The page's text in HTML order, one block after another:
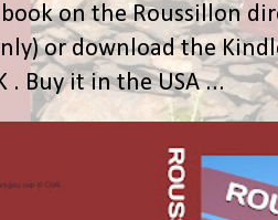
on the Roussillon
or download the
. Buy it in the USA ...